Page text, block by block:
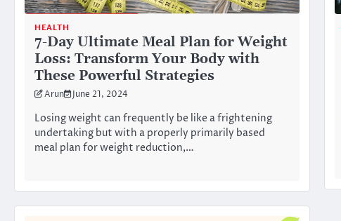
HEALTH
7-Day Ultimate Meal Plan for Weight
Loss: Transform Your Body with
These Powerful Strategies
Arun June 21, 2024
Losing weight can frequently be like a frightening
undertaking but with a properly primarily based
meal plan for weight reduction,…